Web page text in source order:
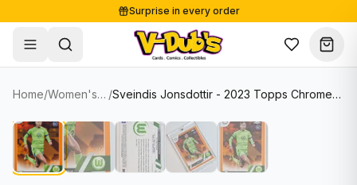
Surprise in every order
Free shipping from €125
Secure payments
Shop
Single Cards
Soccer Cards
Lots & Sets
Sale
About
Home/ Women's Soccer Cards / Sveindis Jonsdottir - 2023 Topps Chrome Women Football (CL) Orange Refractor (RC) /25